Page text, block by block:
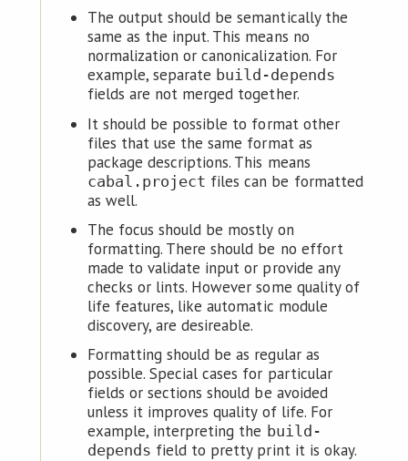
The output should be semantically the
same as the input. This means no
normalization or canonicalization. For
example, separate build-depends
fields are not merged together.
It should be possible to format other
files that use the same format as
package descriptions. This means
cabal.project files can be formatted
as well.
The focus should be mostly on
formatting. There should be no effort
made to validate input or provide any
checks or lints. However some quality of
life features, like automatic module
discovery, are desireable.
Formatting should be as regular as
possible. Special cases for particular
fields or sections should be avoided
unless it improves quality of life. For
example, interpreting the build-
depends field to pretty print it is okay.